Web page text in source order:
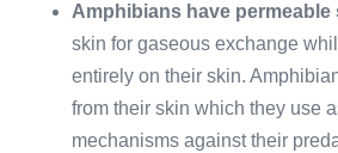
Amphibians have permeable
skin for gaseous exchange
entirely on their skin.
from their skin which they use
mechanisms against their